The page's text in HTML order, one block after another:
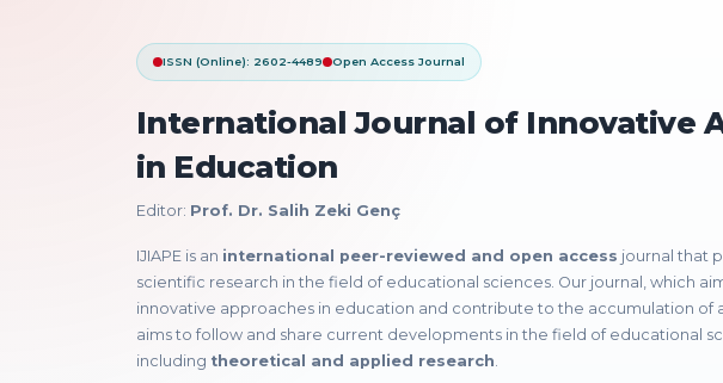
ISSN (Online): 2602-4489 Open Access Journal
International Journal of Innovative
in Education
Editor: Prof. Dr. Salih Zeki Genç
IJIAPE is an international peer-reviewed and open access journal that
scientific research in the field of educational sciences. Our journal, which
innovative approaches in education and contribute to the accumulation of
aims to follow and share current developments in the field of educational
including theoretical and applied research.